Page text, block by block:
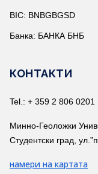
BIC: BNBGBGSD
Банка: БАНКА БНБ
КОНТАКТИ
Tel.: + 359 2 806 0201
Минно-Геоложки
Студентски град,
намери на картата